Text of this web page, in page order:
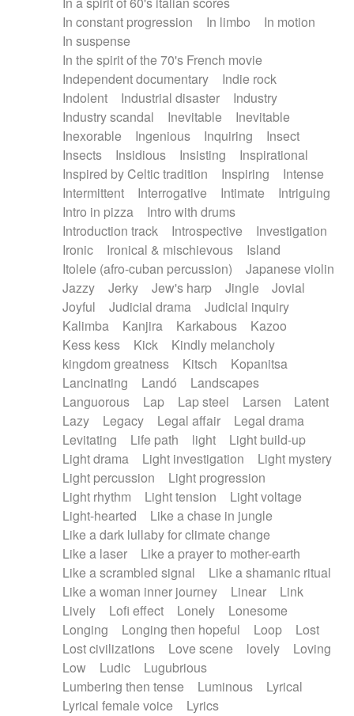
In constant progression
In limbo
In motion
In suspense
In the spirit of the 70's French movie
Independent documentary
Indie rock
Indolent
Industrial disaster
Industry
Industry scandal
Inevitable
Inevitable
Inexorable
Ingenious Inquiring
Insect
Insects
Insidious Insisting
Inspirational
Inspired by Celtic tradition
Inspiring
Intense
Intermittent
Interrogative Intimate
Intriguing
Intro in pizza
Intro with drums
Introduction track
Introspective
Investigation
Ironic
Ironical & mischievous
Island
Itolele (afro-cuban percussion)
Japanese violin
Jazzy
Jerky Jew's harp Jingle
Jovial
Joyful
Judicial drama
Judicial inquiry
Kalimba
Kanjira Karkabous
Kazoo
Kess kess
Kick
Kindly melancholy
kingdom greatness
Kitsch
Kopanitsa
Lancinating
Landó
Landscapes
Languorous
Lap Lap steel Larsen
Latent
Lazy
Legacy Legal affair
Legal drama
Levitating
Life path light
Light build-up
Light drama
Light investigation
Light mystery
Light percussion
Light progression
Light rhythm
Light tension
Light voltage
Light-hearted
Like a chase in jungle
Like a dark lullaby for climate change
Like a laser
Like a prayer to mother-earth
Like a scrambled signal
Like a shamanic ritual
Like a woman inner journey
Linear
Link
Lively
Lofi effect Lonely
Lonesome
Longing
Longing then hopeful Loop
Lost
Lost civilizations
Love scene lovely
Loving
Low
Ludic
Lugubrious
Lumbering then tense
Luminous
Lyrical
Lyrical female voice
Lyrics